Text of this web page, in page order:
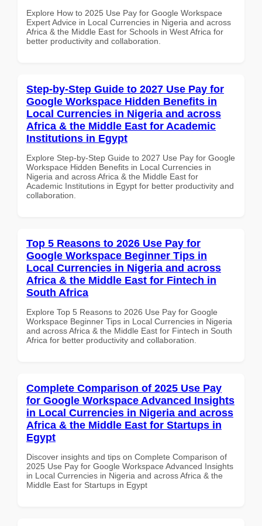
Explore How to 2025 Use Pay for Google Workspace
Expert Advice in Local Currencies in Nigeria and across
Africa & the Middle East for Schools in West Africa for
better productivity and collaboration.
Step-by-Step Guide to 2027 Use Pay for
Google Workspace Hidden Benefits in
Local Currencies in Nigeria and across
Africa & the Middle East for Academic
Institutions in Egypt
Explore Step-by-Step Guide to 2027 Use Pay for Google
Workspace Hidden Benefits in Local Currencies in
Nigeria and across Africa & the Middle East for
Academic Institutions in Egypt for better productivity and
collaboration.
Top 5 Reasons to 2026 Use Pay for
Google Workspace Beginner Tips in
Local Currencies in Nigeria and across
Africa & the Middle East for Fintech in
South Africa
Explore Top 5 Reasons to 2026 Use Pay for Google
Workspace Beginner Tips in Local Currencies in Nigeria
and across Africa & the Middle East for Fintech in South
Africa for better productivity and collaboration.
Complete Comparison of 2025 Use Pay
for Google Workspace Advanced Insights
in Local Currencies in Nigeria and across
Africa & the Middle East for Startups in
Egypt
Discover insights and tips on Complete Comparison of
2025 Use Pay for Google Workspace Advanced Insights
in Local Currencies in Nigeria and across Africa & the
Middle East for Startups in Egypt